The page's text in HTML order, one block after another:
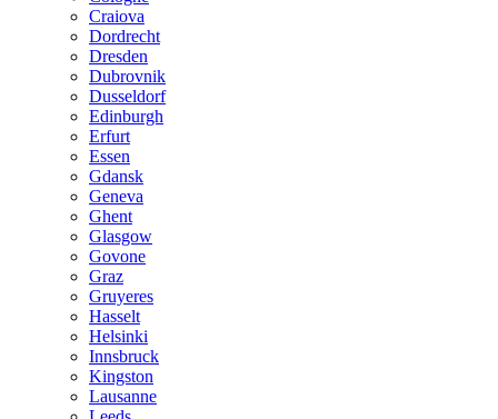
Craiova
Dordrecht
Dresden
Dubrovnik
Dusseldorf
Edinburgh
Erfurt
Essen
Gdansk
Geneva
Ghent
Glasgow
Govone
Graz
Gruyeres
Hasselt
Helsinki
Innsbruck
Kingston
Lausanne